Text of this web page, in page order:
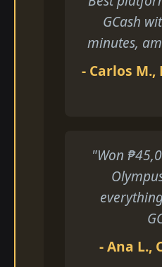
GCash
minutes,
- Carlos M.,
"Won
- Ana L.,